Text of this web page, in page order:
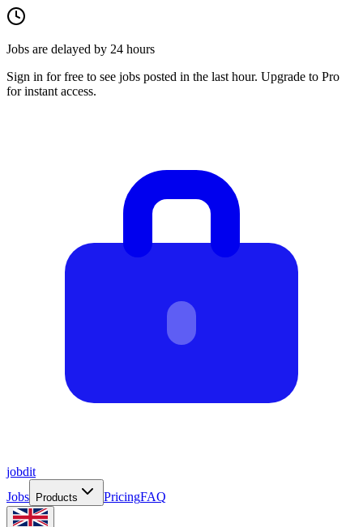
Jobs are delayed by 24 hours
Sign in for free to see jobs posted in the last hour. Upgrade to Pro
for instant access.
jobdit
Jobs
Products PricingFAQ